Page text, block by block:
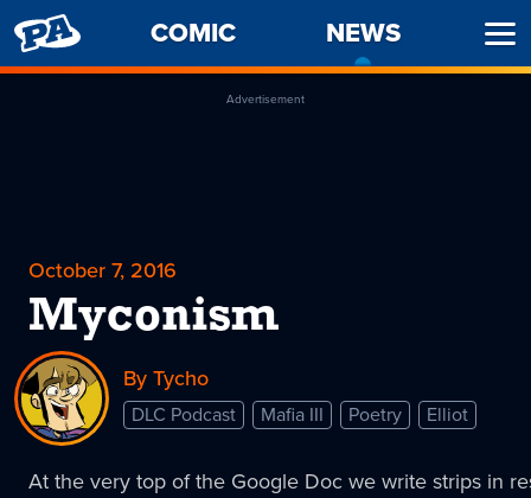
PENNY
ARCADE
COMIC NEWS
Advertisement
October 7, 2016
Myconism
By Tycho
DLC Podcast Mafia III Poetry Elliot
At the very top of the Google Doc we write strips in